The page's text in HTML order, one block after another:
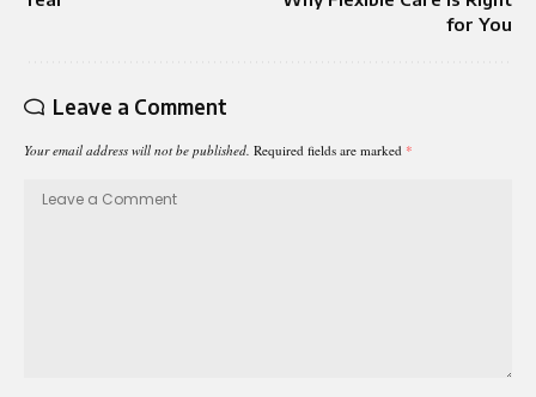
for You
Leave a Comment
Your email address will not be published. Required fields are marked *